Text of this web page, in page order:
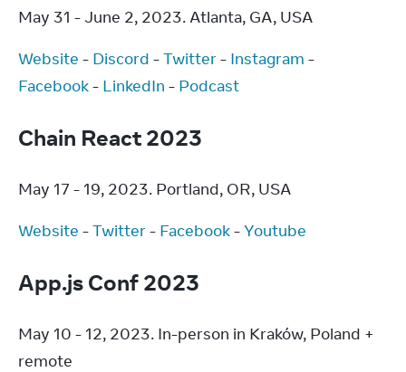
May 31 - June 2, 2023. Atlanta, GA, USA
Website - Discord - Twitter - Instagram
Facebook - LinkedIn - Podcast
Chain React 2023
May 17 - 19, 2023. Portland, OR, USA
Website - Twitter - Facebook - Youtube
App.js Conf 2023
May 10 - 12, 2023. In-person in Kraków, Poland +
remote